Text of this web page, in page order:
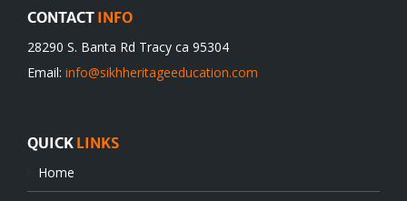
CONTACT INFO
28290 S. Banta Rd Tracy ca 95304
Email: info@sikhheritageeducation.com
QUICK LINKS
Home